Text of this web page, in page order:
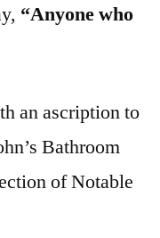
“Anyone who
an ascription to
Bathroom
of Notable